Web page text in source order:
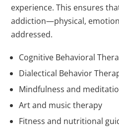
experience. This ensures
addiction—physical,
addressed.
Cognitive Behavioral
Dialectical Behavior
Mindfulness and
Art and music therapy
Fitness and nutritional